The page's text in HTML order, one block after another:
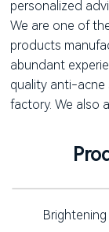
personalized
We are one of
products
abundant
quality anti-acne
factory. We also
Brightening